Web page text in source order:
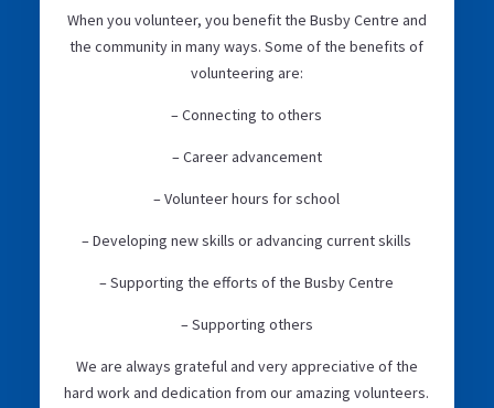
When you volunteer, you benefit the Busby Centre and
the community in many ways. Some of the benefits of
volunteering are:
– Connecting to others
– Career advancement
– Volunteer hours for school
– Developing new skills or advancing current skills
– Supporting the efforts of the Busby Centre
– Supporting others
We are always grateful and very appreciative of the
hard work and dedication from our amazing volunteers.